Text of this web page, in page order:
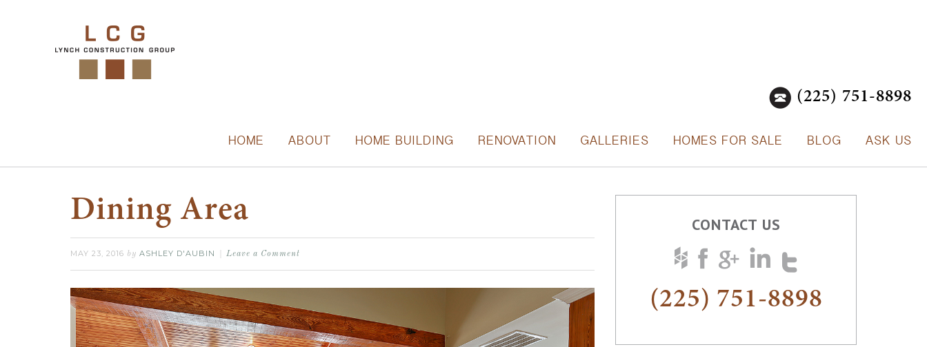
(225) 751-8898
HOME ABOUT HOME BUILDING RENOVATION GALLERIES HOMES FOR SALE BLOG ASK US
Dining Area
MAY 23, 2016 by ASHLEY D'AUBIN Leave a Comment
CONTACT US
(225) 751-8898